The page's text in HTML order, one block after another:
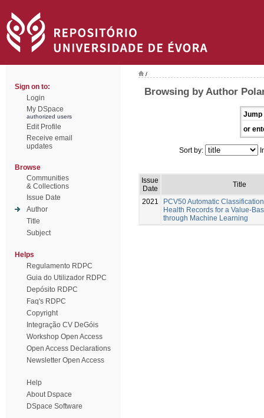
Sign on to:
Login
My DSpace
authorized users
Edit Profile
Receive email
updates
Browse
Communities
& Collections
Issue Date
Author
Title
Subject
Helps
Regulamento RDPC
Guia do Utilizador RDPC
Depósito RDPC
Faq's RDPC
Copyright
Integração CV DeGóis
Workshop Open Access
Open Access Declarations
Newsletter Open Access
Help
About Dspace
DSpace Software
/
Browsing by Author
Jump
or
Sort by:
Issue
Date
Title
2021
PCV50 Automatic
Health Records for a Value-
through Machine Learning